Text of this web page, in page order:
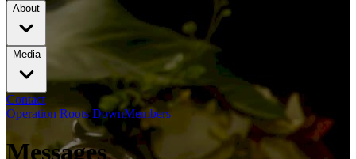
About
Media
Contact
Operation Roots DownMembers
Messages